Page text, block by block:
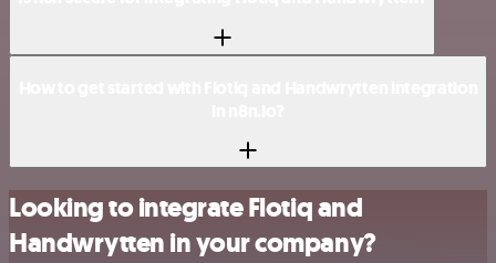
Looking to integrate Flotiq and
Handwrytten in your company?